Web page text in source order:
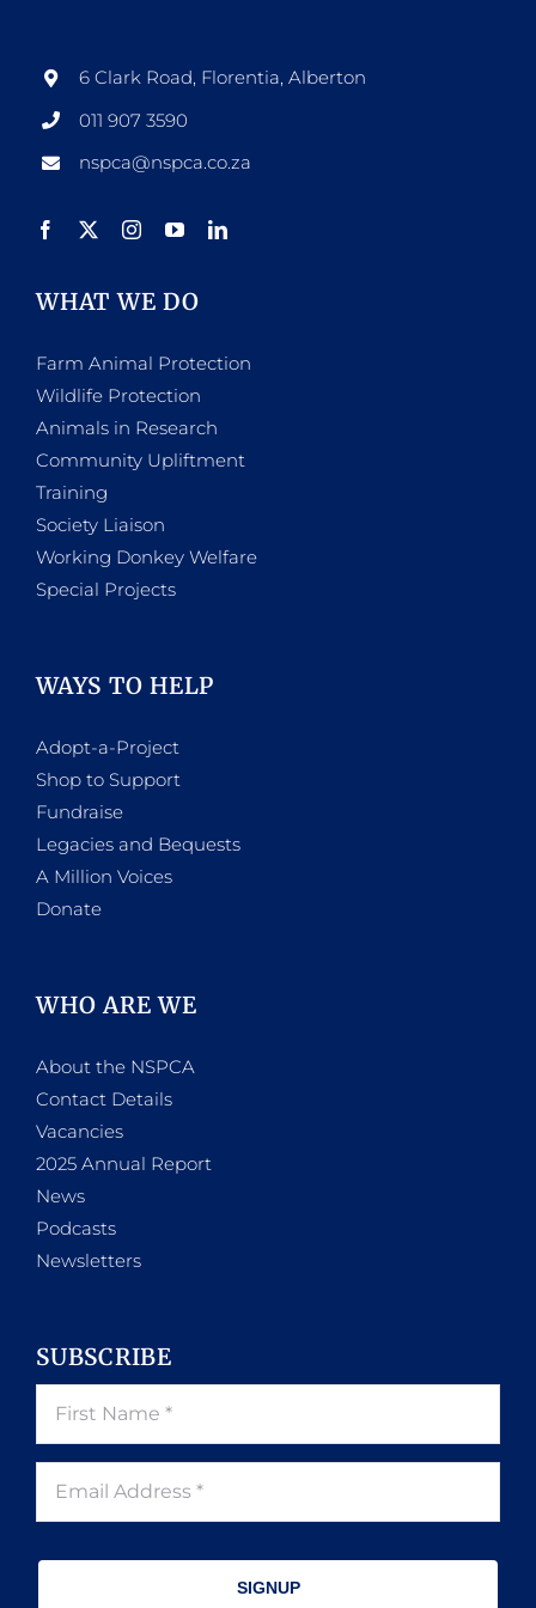
be
chosen
product
6 Clark Road, Florentia, Alberton
011 907 3590
nspca@nspca.co.za
WHAT WE DO
Farm Animal Protection
Wildlife Protection
Animals in Research
Community Upliftment
Training
Society Liaison
Working Donkey Welfare
Special Projects
WAYS TO HELP
Adopt-a-Project
Shop to Support
Fundraise
Legacies and Bequests
A Million Voices
Donate
WHO ARE WE
About the NSPCA
Contact Details
Vacancies
2025 Annual Report
News
Podcasts
Newsletters
SUBSCRIBE
SIGNUP